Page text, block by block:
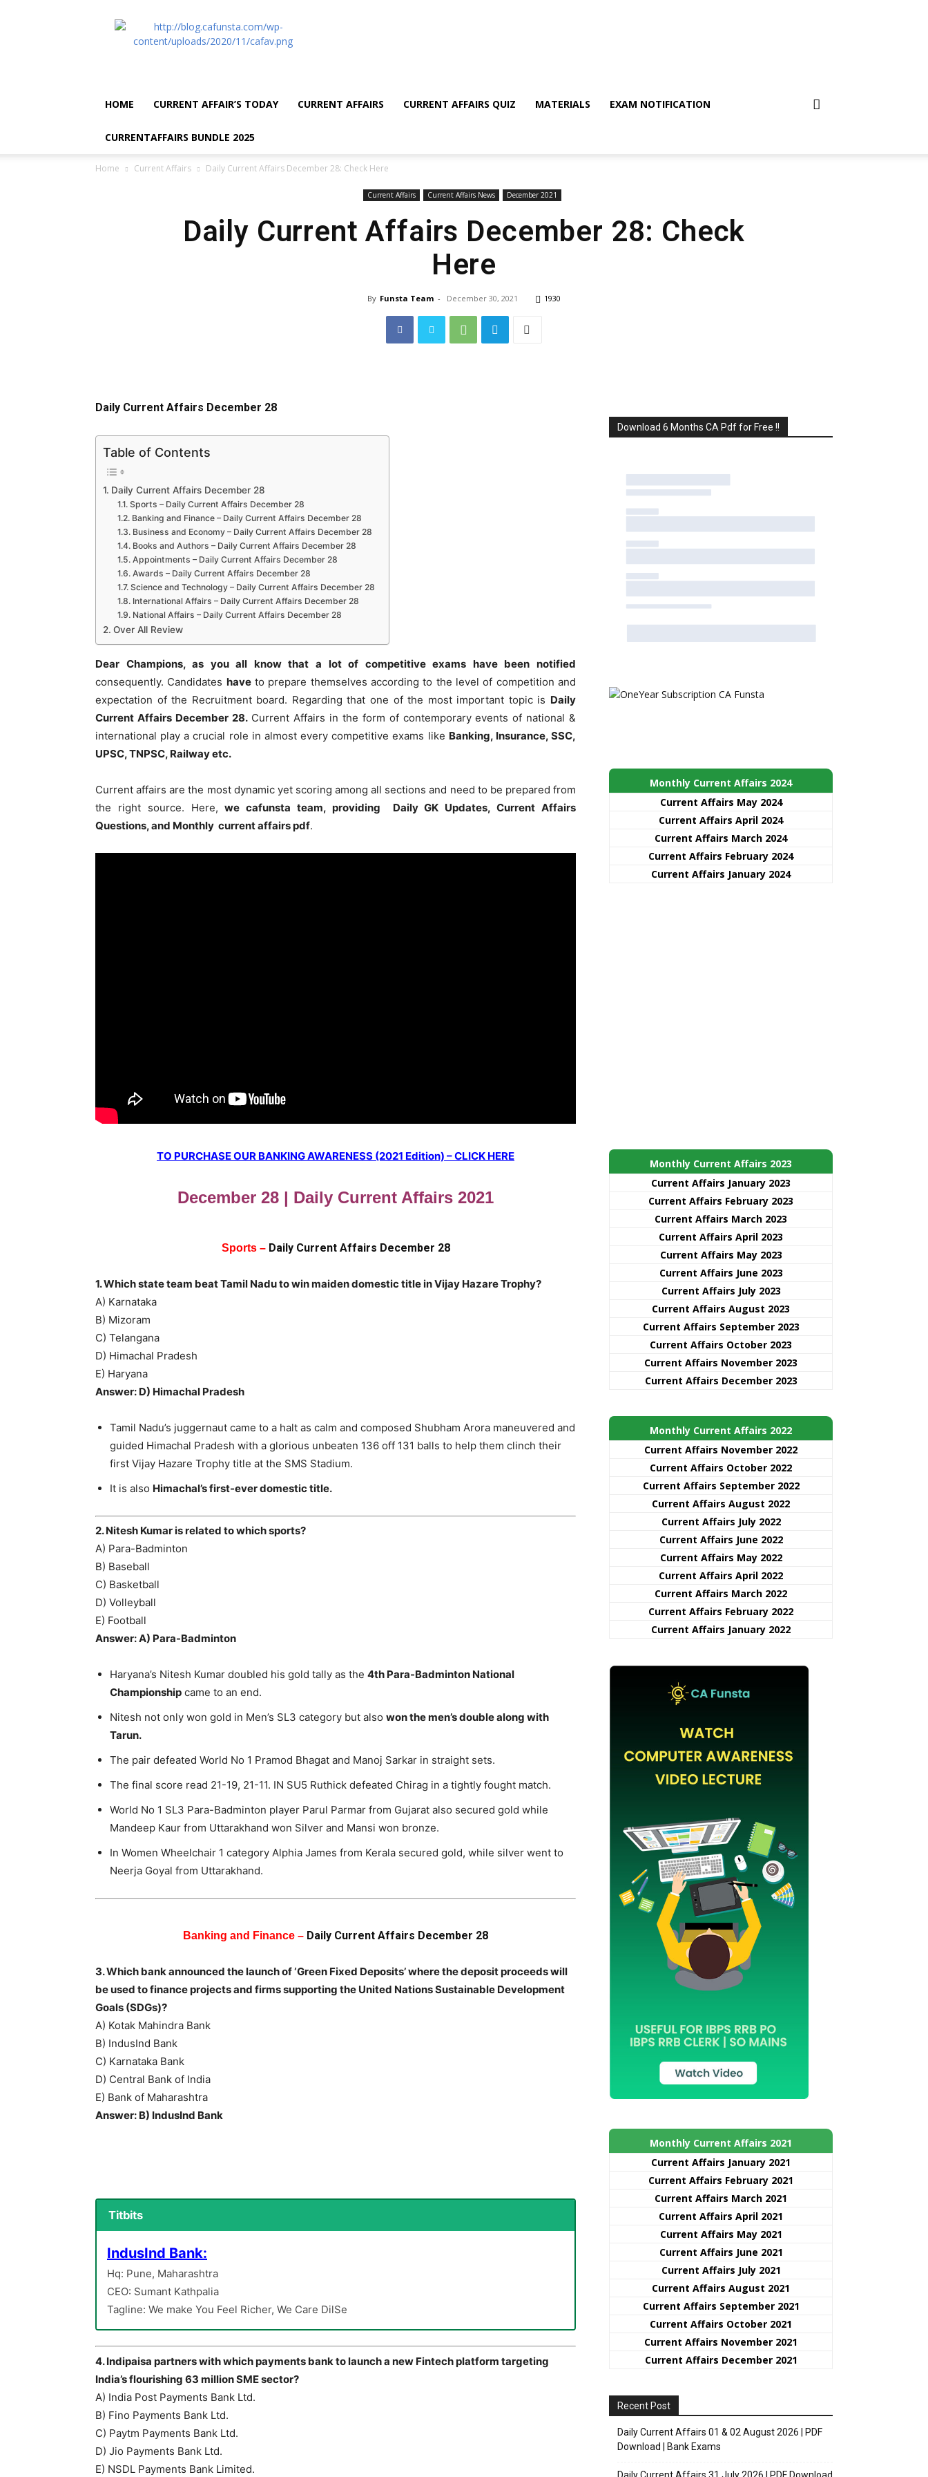
CA
Funsta
Affairs
Exams
|
HOME CURRENT AFFAIR’S TODAY CURRENT AFFAIRS CURRENT AFFAIRS QUIZ MATERIALS EXAM NOTIFICATION
CURRENTAFFAIRS BUNDLE 2025
Home Current Affairs Daily Current Affairs December 28: Check Here
Current Affairs Current Affairs News December 2021
Daily Current Affairs December 28: Check
Here
By Funsta Team - December 30, 2021 1930
Daily Current Affairs December 28
Table of Contents
Daily Current Affairs December 28
Sports – Daily Current Affairs December 28
Banking and Finance – Daily Current Affairs December 28
Business and Economy – Daily Current Affairs December 28
Books and Authors – Daily Current Affairs December 28
Appointments – Daily Current Affairs December 28
Awards – Daily Current Affairs December 28
Science and Technology – Daily Current Affairs December 28
International Affairs – Daily Current Affairs December 28
National Affairs – Daily Current Affairs December 28
Over All Review
Dear Champions, as you all know that a lot of competitive exams have been notified
consequently. Candidates haveto prepare themselves according to the level of competition and
expectation of the Recruitment board. Regarding that one of the most important topic is Daily
Current Affairs December 28.Current Affairs in the form of contemporary events of national &
international play a crucial role in almost every competitive exams like Banking, Insurance, SSC,
UPSC, TNPSC, Railway etc.
Current affairs are the most dynamic yet scoring among all sections and need to be prepared from
the right source. Here,we cafunsta team, providing Daily GK Updates, Current Affairs
Questions, and Monthly current affairs pdf.
TO PURCHASE OUR BANKING AWARENESS (2021 Edition) – CLICK HERE
December 28 | Daily Current Affairs 2021
Sports – Daily Current Affairs December 28
1. Which state team beat Tamil Nadu to win maiden domestic title in Vijay Hazare Trophy?
A) Karnataka
B) Mizoram
C) Telangana
D) Himachal Pradesh
E) Haryana
Answer: D) Himachal Pradesh
Tamil Nadu’s juggernaut came to a halt as calm and composed Shubham Arora maneuvered and
guided Himachal Pradesh with a glorious unbeaten 136 off 131 balls to help them clinch their
first Vijay Hazare Trophy title at the SMS Stadium.
It is also Himachal’s first-ever domestic title.
2. Nitesh Kumar is related to which sports?
A) Para-Badminton
B) Baseball
C) Basketball
D) Volleyball
E) Football
Answer: A) Para-Badminton
Haryana’s Nitesh Kumar doubled his gold tally as the 4th Para-Badminton National
Championship came to an end.
Nitesh not only won gold in Men’s SL3 category but also won the men’s double along with
Tarun.
The pair defeated World No 1 Pramod Bhagat and Manoj Sarkar in straight sets.
The final score read 21-19, 21-11. IN SU5 Ruthick defeated Chirag in a tightly fought match.
World No 1 SL3 Para-Badminton player Parul Parmar from Gujarat also secured gold while
Mandeep Kaur from Uttarakhand won Silver and Mansi won bronze.
In Women Wheelchair 1 category Alphia James from Kerala secured gold, while silver went to
Neerja Goyal from Uttarakhand.
Banking and Finance – Daily Current Affairs December 28
3. Which bank announced the launch of ‘Green Fixed Deposits’ where the deposit proceeds will
be used to finance projects and firms supporting the United Nations Sustainable Development
Goals (SDGs)?
A) Kotak Mahindra Bank
B) IndusInd Bank
C) Karnataka Bank
D) Central Bank of India
E) Bank of Maharashtra
Answer: B) IndusInd Bank
Titbits
IndusInd Bank:
Hq: Pune, Maharashtra
CEO: Sumant Kathpalia
Tagline: We make You Feel Richer, We Care DilSe
4. Indipaisa partners with which payments bank to launch a new Fintech platform targeting
India’s flourishing 63 million SME sector?
A) India Post Payments Bank Ltd.
B) Fino Payments Bank Ltd.
C) Paytm Payments Bank Ltd.
D) Jio Payments Bank Ltd.
E) NSDL Payments Bank Limited.
Download 6 Months CA Pdf for Free !!
Monthly Current Affairs 2024
Current Affairs May 2024
Current Affairs April 2024
Current Affairs March 2024
Current Affairs February 2024
Current Affairs January 2024
Monthly Current Affairs 2023
Current Affairs January 2023
Current Affairs February 2023
Current Affairs March 2023
Current Affairs April 2023
Current Affairs May 2023
Current Affairs June 2023
Current Affairs July 2023
Current Affairs August 2023
Current Affairs September 2023
Current Affairs October 2023
Current Affairs November 2023
Current Affairs December 2023
Monthly Current Affairs 2022
Current Affairs November 2022
Current Affairs October 2022
Current Affairs September 2022
Current Affairs August 2022
Current Affairs July 2022
Current Affairs June 2022
Current Affairs May 2022
Current Affairs April 2022
Current Affairs March 2022
Current Affairs February 2022
Current Affairs January 2022
Monthly Current Affairs 2021
Current Affairs January 2021
Current Affairs February 2021
Current Affairs March 2021
Current Affairs April 2021
Current Affairs May 2021
Current Affairs June 2021
Current Affairs July 2021
Current Affairs August 2021
Current Affairs September 2021
Current Affairs October 2021
Current Affairs November 2021
Current Affairs December 2021
Recent Post
Daily Current Affairs 01 & 02 August 2026 | PDF
Download | Bank Exams